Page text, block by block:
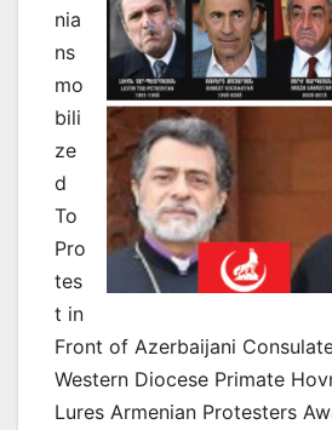
nia
ns
mo
bili
ze
d
To
Pro
tes
t in
Front of Azerbaijani
Western Diocese Primate
Lures Armenian Protesters